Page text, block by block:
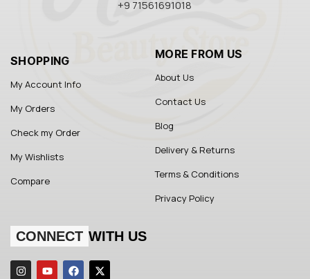
+9 71561691018
SHOPPING
My Account Info
My Orders
Check my Order
My Wishlists
Compare
MORE FROM US
About Us
Contact Us
Blog
Delivery & Returns
Terms & Conditions
Privacy Policy
CONNECT WITH US